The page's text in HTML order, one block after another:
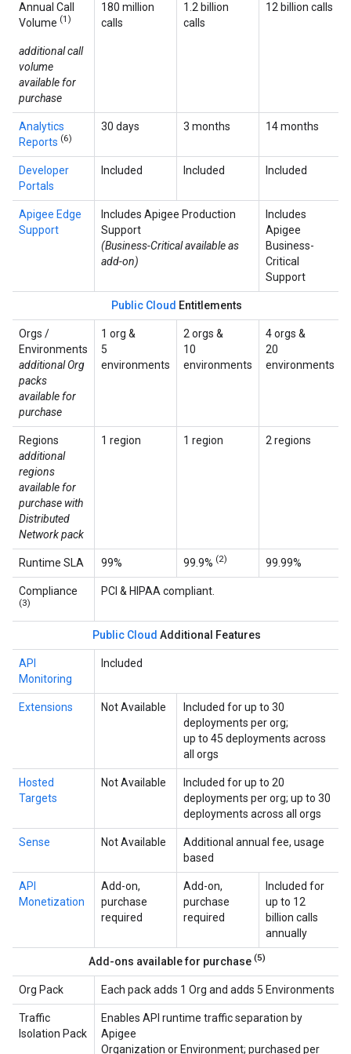
Annual Call
Volume (1)
additional call
volume
available for
purchase
180 million
calls
1.2 billion
calls
12 billion calls
Analytics
Reports (6)
30 days 3 months 14 months
Developer
Portals
Included Included Included
Apigee Edge
Support
Includes Apigee Production
Support
(Business-Critical available as
add-on)
Includes
Apigee
Business-
Critical
Support
Public Cloud Entitlements
Orgs /
Environments
additional Org
packs
available for
purchase
1 org &
5
environments
2 orgs &
10
environments
4 orgs &
20
environments
Regions
additional
regions
available for
purchase with
Distributed
Network pack
1 region 1 region 2 regions
Runtime SLA 99% 99.9% (2) 99.99%
Compliance
(3)
PCI & HIPAA compliant.
Public Cloud Additional Features
API
Monitoring
Included
Extensions Not Available
Included for up to 30
deployments per org;
up to 45 deployments across
all orgs
Hosted
Targets
Not Available
Included for up to 20
deployments per org; up to 30
deployments across all orgs
Sense Not Available
Additional annual fee, usage
based
API
Monetization
Add-on,
purchase
required
Add-on,
purchase
required
Included for
up to 12
billion calls
annually
Add-ons available for purchase (5)
Org Pack Each pack adds 1 Org and adds 5 Environments
Traffic
Isolation Pack
Enables API runtime traffic separation by
Apigee
Organization or Environment; purchased per